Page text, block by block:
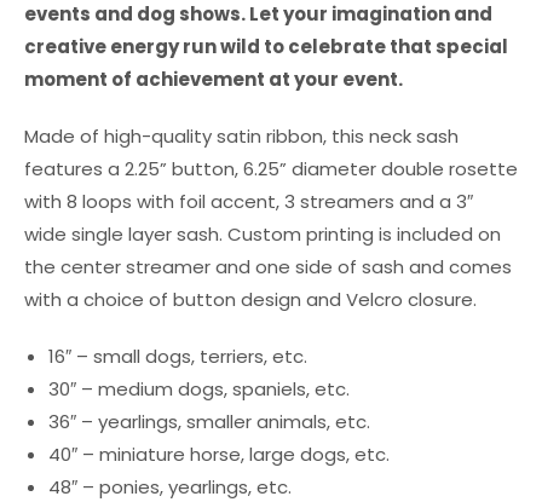
events and dog shows. Let your imagination and
creative energy run wild to celebrate that special
moment of achievement at your event.
Made of high-quality satin ribbon, this neck sash
features a 2.25” button, 6.25” diameter double rosette
with 8 loops with foil accent, 3 streamers and a 3″
wide single layer sash. Custom printing is included on
the center streamer and one side of sash and comes
with a choice of button design and Velcro closure.
16″ – small dogs, terriers, etc.
30″ – medium dogs, spaniels, etc.
36″ – yearlings, smaller animals, etc.
40″ – miniature horse, large dogs, etc.
48″ – ponies, yearlings, etc.